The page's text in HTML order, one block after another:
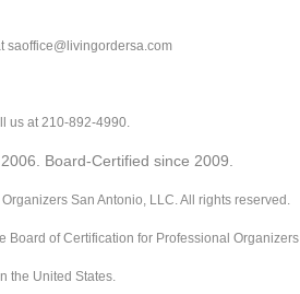
saoffice@livingordersa.com
us at 210-892-4990.
Board-Certified since 2009.
San Antonio, LLC. All rights reserved.
Board of Certification for Professional Organizers
the United States.